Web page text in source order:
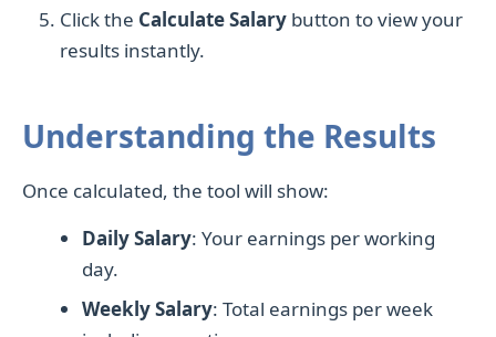
Click the Calculate Salary button to view your
results instantly.
Understanding the Results
Once calculated, the tool will show:
Daily Salary: Your earnings per working
day.
Weekly Salary: Total earnings per week